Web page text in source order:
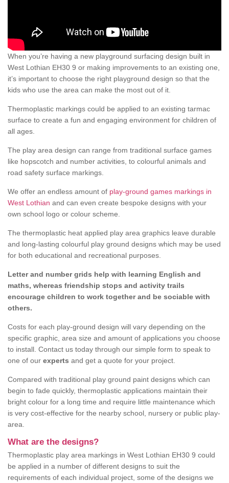
When you’re having a new playground surfacing design built in
West Lothian EH30 9 or making improvements to an existing one,
it’s important to choose the right playground design so that the
kids who use the area can make the most out of it.
Thermoplastic markings could be applied to an existing tarmac
surface to create a fun and engaging environment for children of
all ages.
The play area design can range from traditional surface games
like hopscotch and number activities, to colourful animals and
road safety surface markings.
We offer an endless amount of play-ground games markings in
West Lothian and can even create bespoke designs with your
own school logo or colour scheme.
The thermoplastic heat applied play area graphics leave durable
and long-lasting colourful play ground designs which may be used
for both educational and recreational purposes.
Letter and number grids help with learning English and
maths, whereas friendship stops and activity trails
encourage children to work together and be sociable with
others.
Costs for each play-ground design will vary depending on the
specific graphic, area size and amount of applications you choose
to install. Contact us today through our simple form to speak to
one of our experts and get a quote for your project.
Compared with traditional play ground paint designs which can
begin to fade quickly, thermoplastic applications maintain their
bright colour for a long time and require little maintenance which
is very cost-effective for the nearby school, nursery or public play-
area.
What are the designs?
Thermoplastic play area markings in West Lothian EH30 9 could
be applied in a number of different designs to suit the
requirements of each individual project, some of the designs we